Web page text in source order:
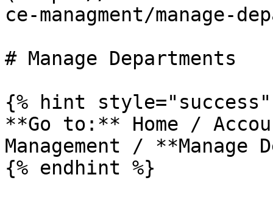
ce-managment/manage-
# Manage Departments
{% hint style="success"
**Go to:** Home /
Management / **Manage
{% endhint %}